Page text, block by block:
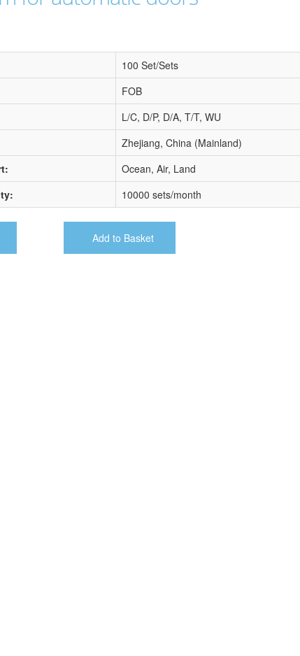
100 Set/Sets
FOB
L/C, D/P, D/A, T/T, WU
Zhejiang, China (Mainland)
Ocean, Air, Land
10000 sets/month
Add to Basket